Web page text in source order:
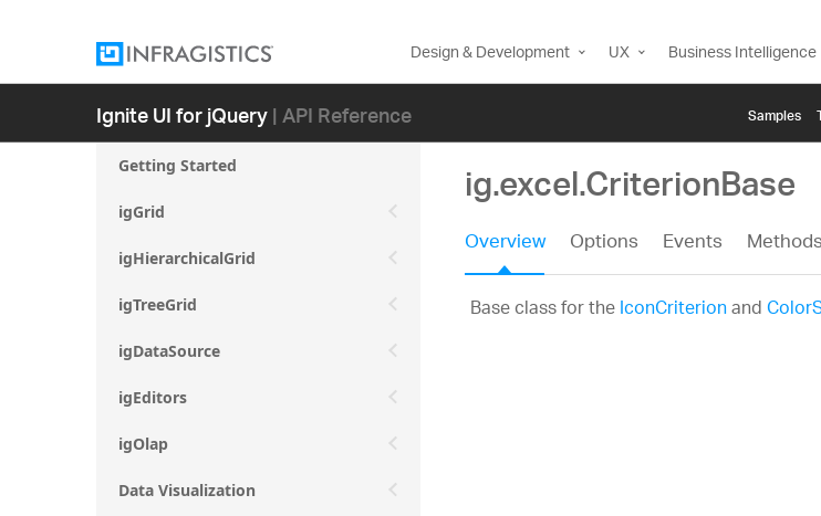
Design & Development UX Business Intelligence
Ignite UI for jQuery| API Reference Samples
Getting Started
igGrid
igHierarchicalGrid
igTreeGrid
igDataSource
igEditors
igOlap
Data Visualization
ig.excel.CriterionBase
Overview Options Events Methods
Base class for theIconCriterionand